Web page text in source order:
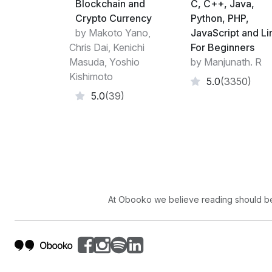
Blockchain and
Crypto Currency
by Makoto Yano,
Chris Dai, Kenichi
Masuda, Yoshio
Kishimoto
5.0(39)
C, C++, Java,
Python, PHP,
JavaScript and
For Beginners
by Manjunath. R
5.0(3350)
At Obooko we believe reading should